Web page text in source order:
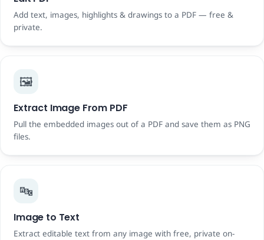
Add text, images, highlights & drawings to a PDF — free &
private.
🖼️
Extract Image From PDF
Pull the embedded images out of a PDF and save them as PNG
files.
🔤
Image to Text
Extract editable text from any image with free, private on-